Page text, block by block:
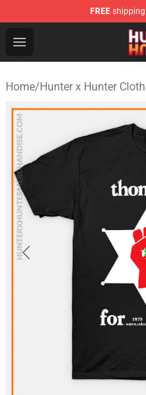
FREE
Open menu
Hunter × Hunter
Home/Hunter x Hunter